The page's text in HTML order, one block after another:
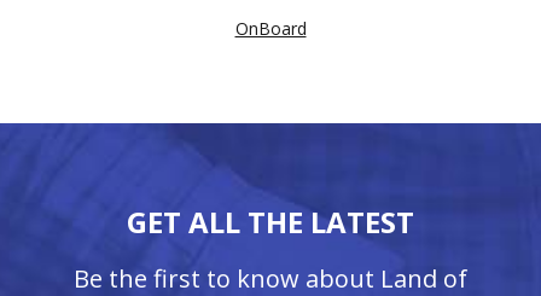
OnBoard
GET ALL THE LATEST
Be the first to know about Land of